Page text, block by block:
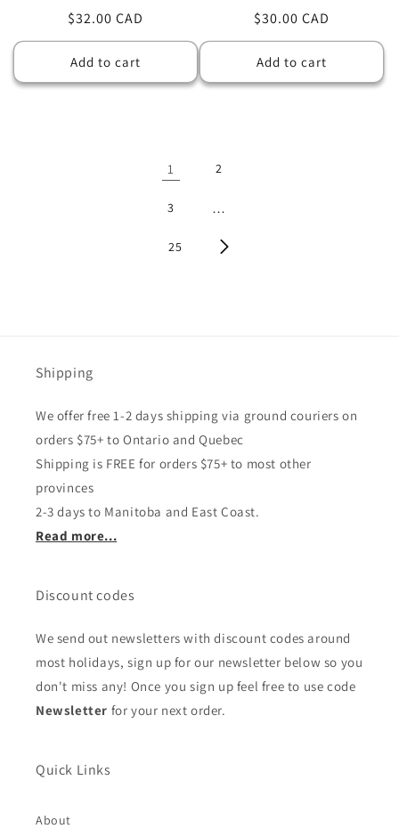
Regular
price
$32.00 CAD
Add to cart
Regular
price
$30.00 CAD
Add to cart
1 2
3 …
25
Shipping
We offer free 1-2 days shipping via ground couriers on
orders $75+ to Ontario and Quebec
Shipping is FREE for orders $75+ to most other
provinces
2-3 days to Manitoba and East Coast.
Read more...
Discount codes
We send out newsletters with discount codes around
most holidays, sign up for our newsletter below so you
don't miss any! Once you sign up feel free to use code
Newsletter for your next order.
Quick Links
About